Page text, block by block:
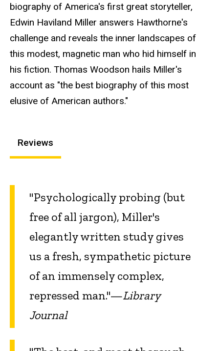
biography of America's first great storyteller,
Edwin Haviland Miller answers Hawthorne's
challenge and reveals the inner landscapes of
this modest, magnetic man who hid himself in
his fiction. Thomas Woodson hails Miller's
account as "the best biography of this most
elusive of American authors."
Reviews
"Psychologically probing (but
free of all jargon), Miller's
elegantly written study gives
us a fresh, sympathetic picture
of an immensely complex,
repressed man."—Library
Journal